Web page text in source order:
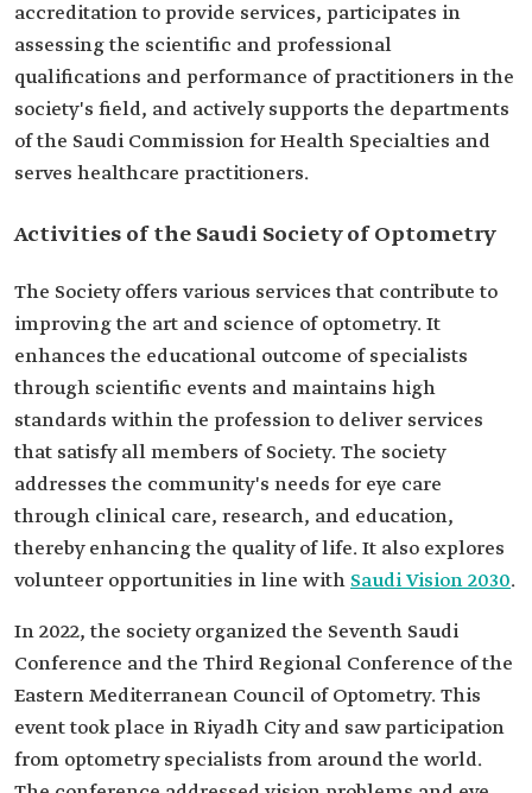
accreditation to provide services, participates in
assessing the scientific and professional
qualifications and performance of practitioners in the
society's field, and actively supports the departments
of the Saudi Commission for Health Specialties and
serves healthcare practitioners.
Activities of the Saudi Society of Optometry
The Society offers various services that contribute to
improving the art and science of optometry. It
enhances the educational outcome of specialists
through scientific events and maintains high
standards within the profession to deliver services
that satisfy all members of Society. The society
addresses the community's needs for eye care
through clinical care, research, and education,
thereby enhancing the quality of life. It also explores
volunteer opportunities in line with Saudi Vision 2030.
In 2022, the society organized the Seventh Saudi
Conference and the Third Regional Conference of the
Eastern Mediterranean Council of Optometry. This
event took place in Riyadh City and saw participation
from optometry specialists from around the world.